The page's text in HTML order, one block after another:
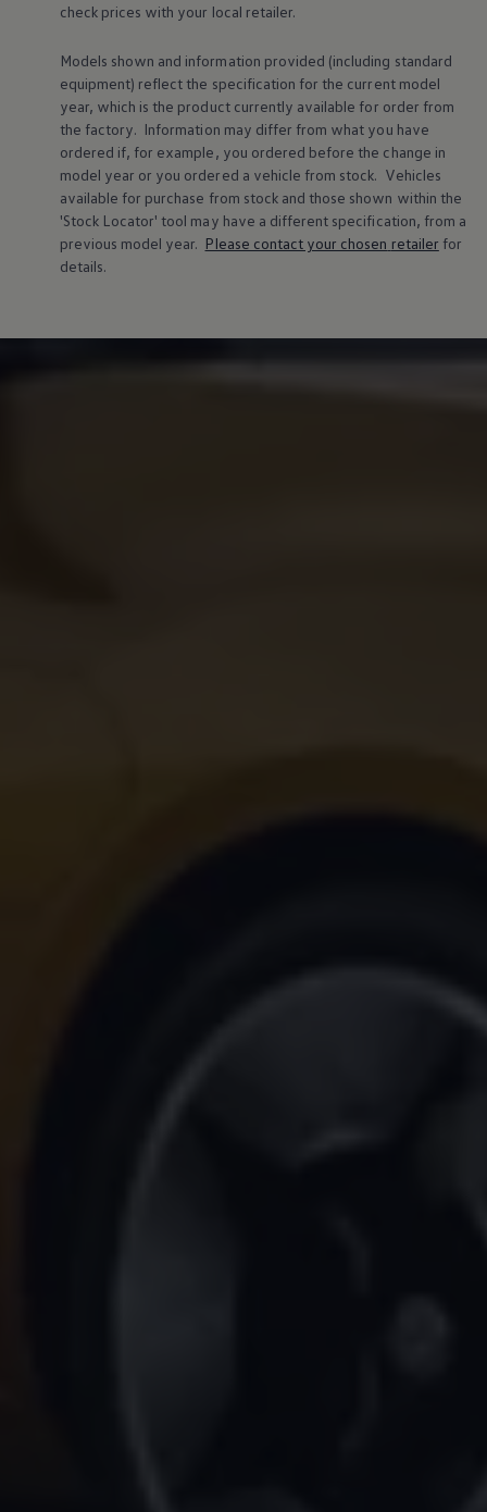
About my car
myVolkswagen
Warning lights
How-to guides
Software updates
Takata airbag recall
Technology
Volkswagen Financial Services Account
XTL diesel fuel
Digital extras
Find services for your model
Volkswagen Apps, Login and Shop
Polo
check prices with your local retailer.
Models shown and information provided (including standard
equipment) reflect the specification for the current model
year, which is the product currently available for order from
the factory. Information may differ from what you have
ordered if, for example, you ordered before the change in
model year or you ordered a vehicle from stock. Vehicles
available for purchase from stock and those shown within the
'Stock Locator' tool may have a different specification, from a
previous model year. Please contact your chosen retailer for
details.